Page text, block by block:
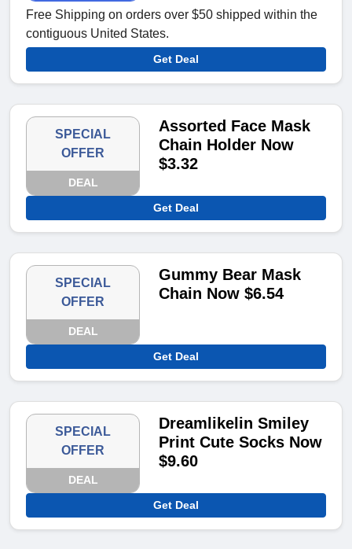
Free Shipping on orders over $50 shipped within the
contiguous United States.
Get Deal
SPECIAL
OFFER
DEAL
Assorted Face Mask
Chain Holder Now
$3.32
Get Deal
SPECIAL
OFFER
DEAL
Gummy Bear Mask
Chain Now $6.54
Get Deal
SPECIAL
OFFER
DEAL
Dreamlikelin Smiley
Print Cute Socks Now
$9.60
Get Deal